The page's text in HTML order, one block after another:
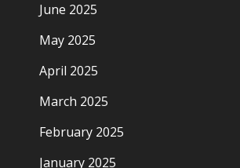
June 2025
May 2025
April 2025
March 2025
February 2025
January 2025